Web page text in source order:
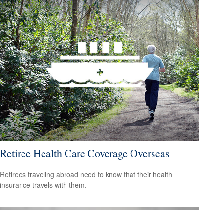
Retiree Health Care Coverage Overseas
Retirees traveling abroad need to know that their health
insurance travels with them.